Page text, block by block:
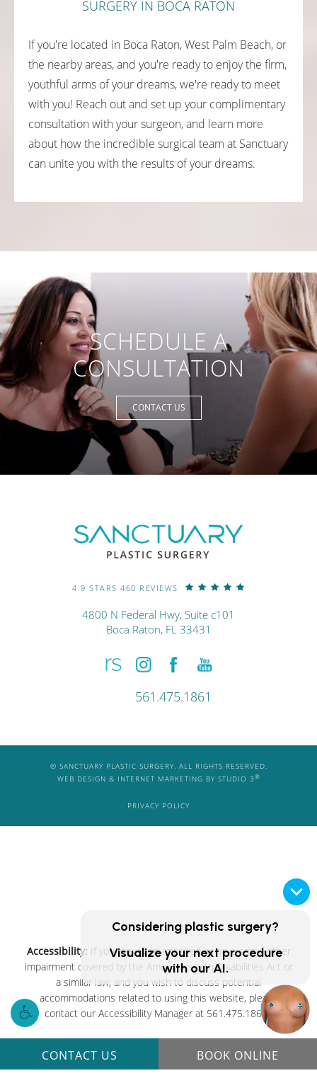
SURGERY IN BOCA RATON
If you're located in Boca Raton, West Palm Beach, or
the nearby areas, and you're ready to enjoy the firm,
youthful arms of your dreams, we're ready to meet
with you! Reach out and set up your complimentary
consultation with your surgeon, and learn more
about how the incredible surgical team at Sanctuary
can unite you with the results of your dreams.
SCHEDULE A
CONSULTATION
CONTACT US
CONTACT US BOOK ONLINE
4.9 STARS 460 REVIEWS
4800 N Federal Hwy, Suite c101
Boca Raton, FL 33431
561.475.1861
© SANCTUARY PLASTIC SURGERY. ALL RIGHTS RESERVED.
WEB DESIGN & INTERNET MARKETING BY STUDIO 3 ®
PRIVACY POLICY
Accessibility: If you are vision-impaired or have some other
impairment covered by the Americans with Disabilities Act or
a similar law, and you wish to discuss potential
accommodations related to using this website, please
contact our Accessibility Manager at 561.475.1861 .
Considering plastic surgery?
Visualize your next procedure
with our AI.